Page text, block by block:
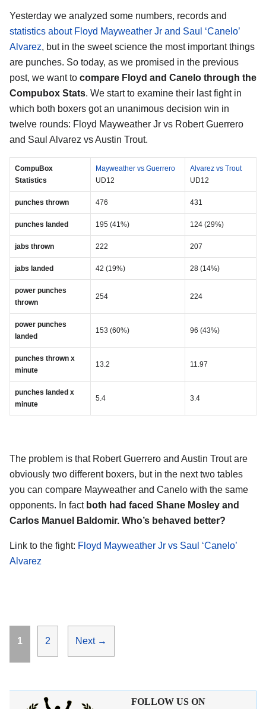
Yesterday we analyzed some numbers, records and
statistics about Floyd Mayweather Jr and Saul ‘Canelo’
Alvarez, but in the sweet science the most important things
are punches. So today, as we promised in the previous
post, we want to compare Floyd and Canelo through the
Compubox Stats. We start to examine their last fight in
which both boxers got an unanimous decision win in
twelve rounds: Floyd Mayweather Jr vs Robert Guerrero
and Saul Alvarez vs Austin Trout.
CompuBox
Statistics
Mayweather vs Guerrero
UD12
Alvarez vs Trout
UD12
punches thrown 476 431
punches landed 195 (41%) 124 (29%)
jabs thrown 222 207
jabs landed 42 (19%) 28 (14%)
power punches
thrown
254 224
power punches
landed
153 (60%) 96 (43%)
punches thrown x
minute
13.2 11.97
punches landed x
minute
5.4 3.4
The problem is that Robert Guerrero and Austin Trout are
obviously two different boxers, but in the next two tables
you can compare Mayweather and Canelo with the same
opponents. In fact both had faced Shane Mosley and
Carlos Manuel Baldomir. Who’s behaved better?
Link to the fight: Floyd Mayweather Jr vs Saul ‘Canelo’
Alvarez
Page
1 Page
2 Next →
FOLLOW US ON